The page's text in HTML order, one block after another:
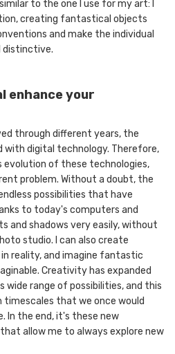
to the one I use for my art: I
creating fantastical objects
and make the individual
distinctive.
enhance your
through different years, the
with digital technology. Therefore,
evolution of these technologies,
problem. Without a doubt, the
possibilities that have
to today's computers and
and shadows very easily, without
studio. I can also create
reality, and imagine fantastic
Creativity has expanded
range of possibilities, and this
timescales that we once would
In the end, it's these new
allow me to always explore new